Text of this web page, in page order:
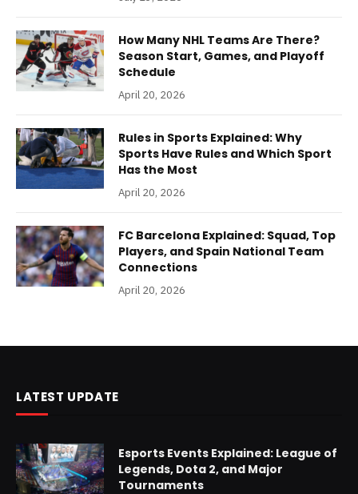
How Many NHL Teams Are There?
Season Start, Games, and Playoff
Schedule
April 20, 2026
Rules in Sports Explained: Why
Sports Have Rules and Which Sport
Has the Most
April 20, 2026
FC Barcelona Explained: Squad, Top
Players, and Spain National Team
Connections
April 20, 2026
LATEST UPDATE
Esports Events Explained: League of
Legends, Dota 2, and Major
Tournaments